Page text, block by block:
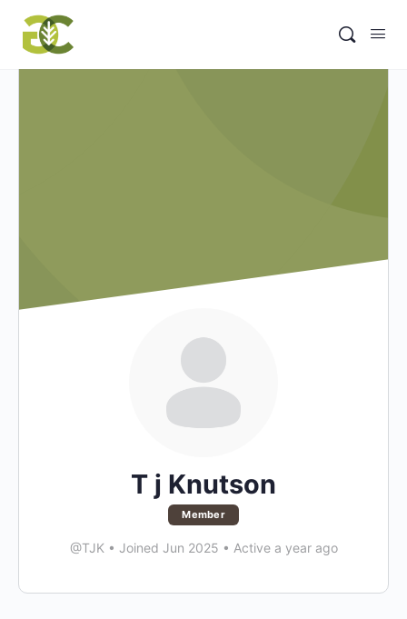
T j Knutson
Member
@TJK • Joined Jun 2025 • Active a year ago